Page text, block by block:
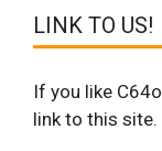
LINK TO US!
If you like
link to this site.